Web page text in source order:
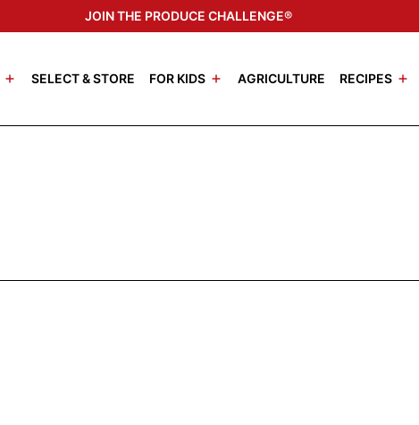
JOIN THE PRODUCE CHALLENGE®
SELECT & STORE FOR KIDS AGRICULTURE RECIPES